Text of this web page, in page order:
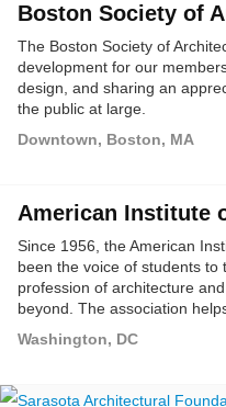
Boston Society of
The Boston Society of
development for our
design, and sharing an
the public at large.
Downtown, Boston, MA
American Institute
Since 1956, the American
been the voice of students
profession of architecture
beyond. The association
architecture and design.
Washington, DC